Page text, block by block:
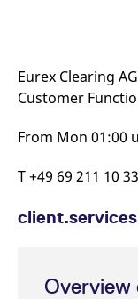
Eurex Clearing AG
Customer
From Mon 01:00
T +49 69 211 10